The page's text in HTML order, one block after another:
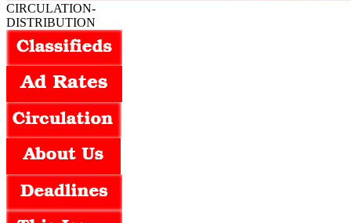
CIRCULATION-
DISTRIBUTION